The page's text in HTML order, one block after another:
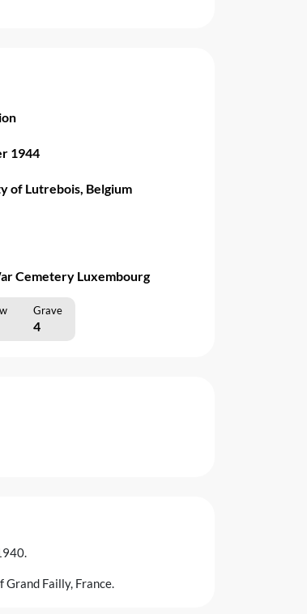
1944
of Lutrebois, Belgium
Cemetery Luxembourg
Grave
4
Failly, France.